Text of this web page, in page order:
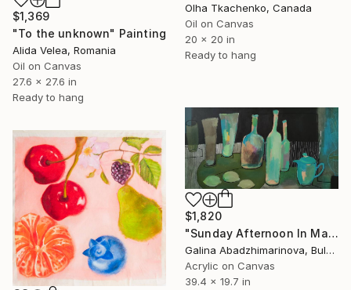
Olha Tkachenko, Canada
Oil on Canvas
20 x 20 in
Ready to hang
$1,369
"To the unknown" Painting
Alida Velea, Romania
Oil on Canvas
27.6 x 27.6 in
Ready to hang
$1,820
"Sunday Afternoon In May - I" Painting
Galina Abadzhimarinova, Bulgaria
Acrylic on Canvas
39.4 x 19.7 in